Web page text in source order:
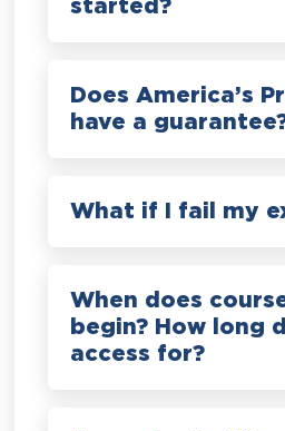
started?
Does America’s
have a
What if I fail my
When does
begin? How long
access for?